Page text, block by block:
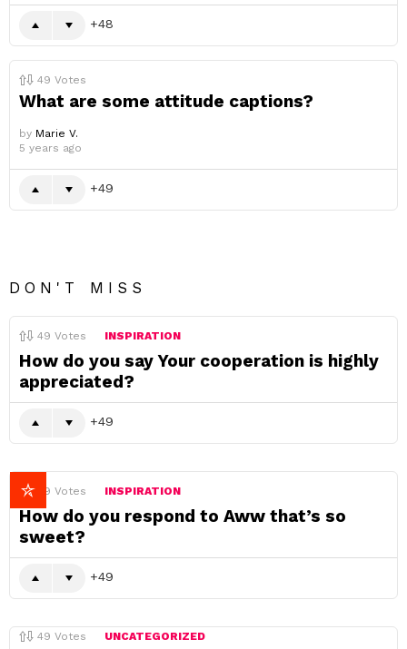
48
49 Votes
What are some attitude captions?
by Marie V.
5 years ago
49
DON'T MISS
49 Votes INSPIRATION
How do you say Your cooperation is highly
appreciated?
49
49 Votes INSPIRATION
How do you respond to Aww that’s so
sweet?
49
49 Votes UNCATEGORIZED